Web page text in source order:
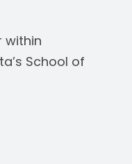
within
School of